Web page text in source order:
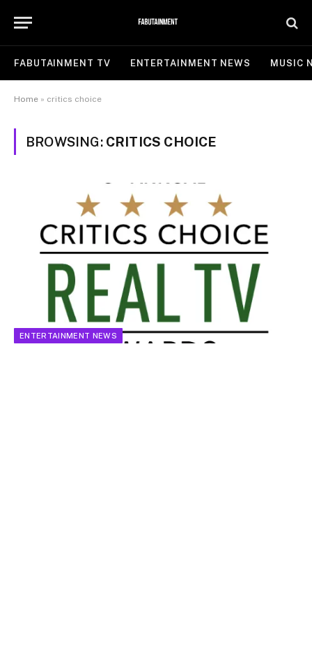
FABUTAINMENT TV ENTERTAINMENT NEWS MUSIC
Home » critics choice
BROWSING: CRITICS CHOICE
ENTERTAINMENT NEWS